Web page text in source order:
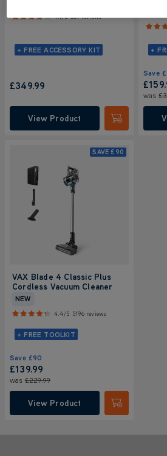
4.1/5 331 reviews
+ FREE ACCESSORY KIT
£349.99
View Product Submit
+
Save
was
SAVE £90
VAX Blade 4 Classic Plus
Cordless Vacuum Cleaner
NEW
4.4/5 5196 reviews
+ FREE TOOLKIT
Save £90
£139.99
was £229.99
View Product Submit